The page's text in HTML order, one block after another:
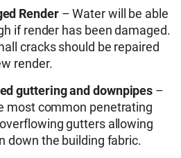
Render– Water will be able
if render has been damaged.
cracks should be repaired
render.
guttering and downpipes –
most common penetrating
gutters allowing
down the building fabric.